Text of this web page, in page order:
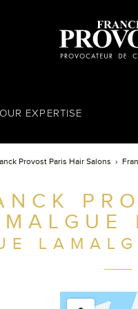
Provost Paris Hair Salons
OUR EXPERTISE